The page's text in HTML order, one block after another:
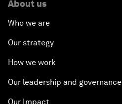
About us
Who we are
Our strategy
How we work
Our leadership and governance
Our Impact